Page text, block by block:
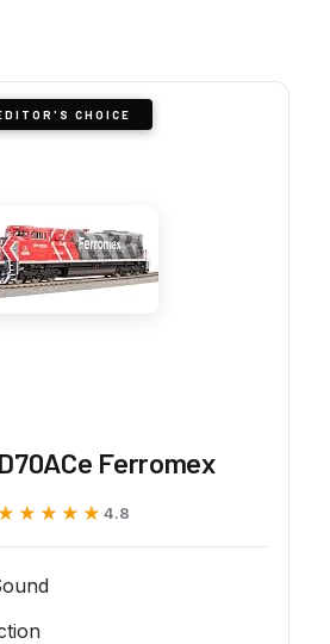
CHOICE
Ferromex
4.8